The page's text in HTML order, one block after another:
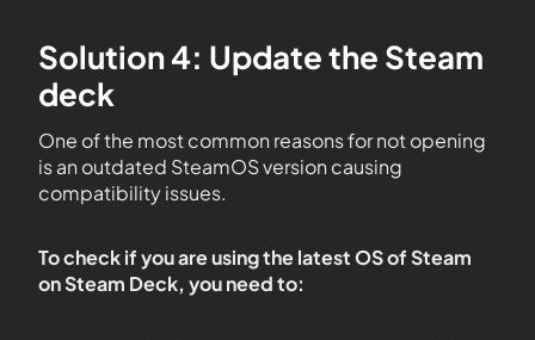
Solution 4: Update the Steam
deck
One of the most common reasons for not opening
is an outdated SteamOS version causing
compatibility issues.
To check if you are using the latest OS of Steam
on Steam Deck, you need to: